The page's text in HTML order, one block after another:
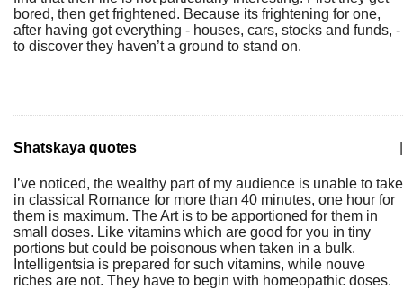
bored, then get frightened. Because its frightening for one,
after having got everything - houses, cars, stocks and funds, -
to discover they haven’t a ground to stand on.
Shatskaya quotes
I’ve noticed, the wealthy part of my audience is unable to take
in classical Romance for more than 40 minutes, one hour for
them is maximum. The Art is to be apportioned for them in
small doses. Like vitamins which are good for you in tiny
portions but could be poisonous when taken in a bulk.
Intelligentsia is prepared for such vitamins, while nouve
riches are not. They have to begin with homeopathic doses.